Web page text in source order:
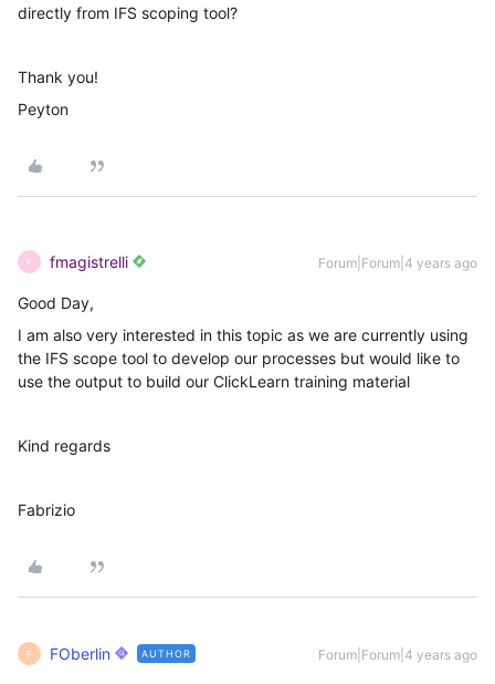
directly from IFS scoping tool?
Thank you!
Peyton
F fmagistrelli Forum|Forum|4 years ago
Good Day,
I am also very interested in this topic as we are currently using
the IFS scope tool to develop our processes but would like to
use the output to build our ClickLearn training material
Kind regards
Fabrizio
F FOberlin AUTHOR Forum|Forum|4 years ago